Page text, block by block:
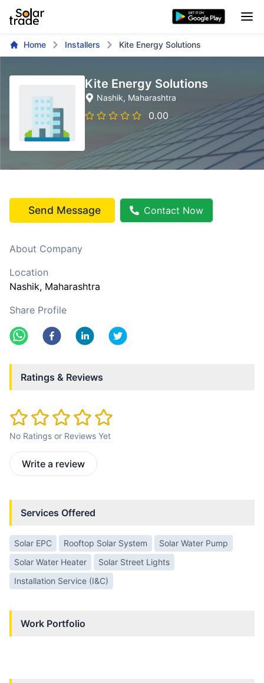
Home Installers Kite Energy Solutions
Kite Energy Solutions
Nashik, Maharashtra
0.00
Send Message Contact Now
About Company
Location
Nashik, Maharashtra
Share Profile
Ratings & Reviews
No Ratings or Reviews Yet
Write a review
Services Offered
Solar EPC Rooftop Solar System
Solar Water Pump
Solar Water Heater
Solar Street Lights
Installation Service (I&C)
Work Portfolio